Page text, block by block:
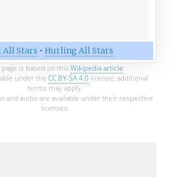
All Stars • Hurling All Stars
page is based on this Wikipedia article
under the CC BY-SA 4.0license; additional
terms may apply.
and audio are available under their respective
licenses.